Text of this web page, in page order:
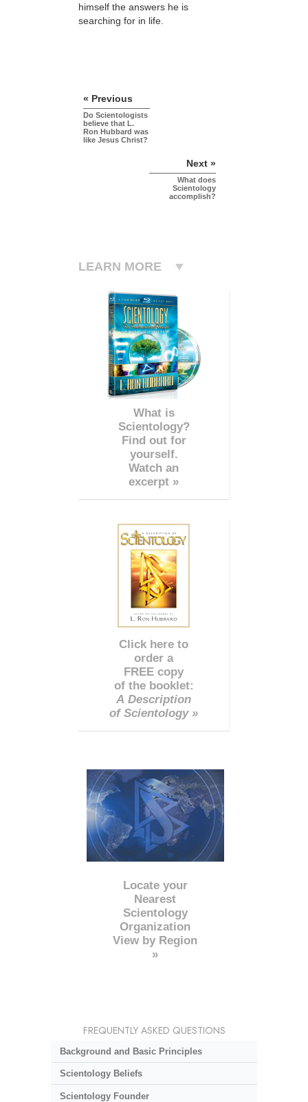
himself the answers he is
searching for in life.
« Previous
Do Scientologists
believe that L.
Ron Hubbard was
like Jesus Christ?
Next »
What does
Scientology
accomplish?
LEARN MORE
What is
Scientology?
Find out for
yourself.
Watch an
excerpt »
Click here to
order a
FREE copy
of the booklet:
A Description
of Scientology »
Locate your
Nearest
Scientology
Organization
View by Region
»
FREQUENTLY ASKED QUESTIONS
Background and Basic Principles
Scientology Beliefs
Scientology Founder